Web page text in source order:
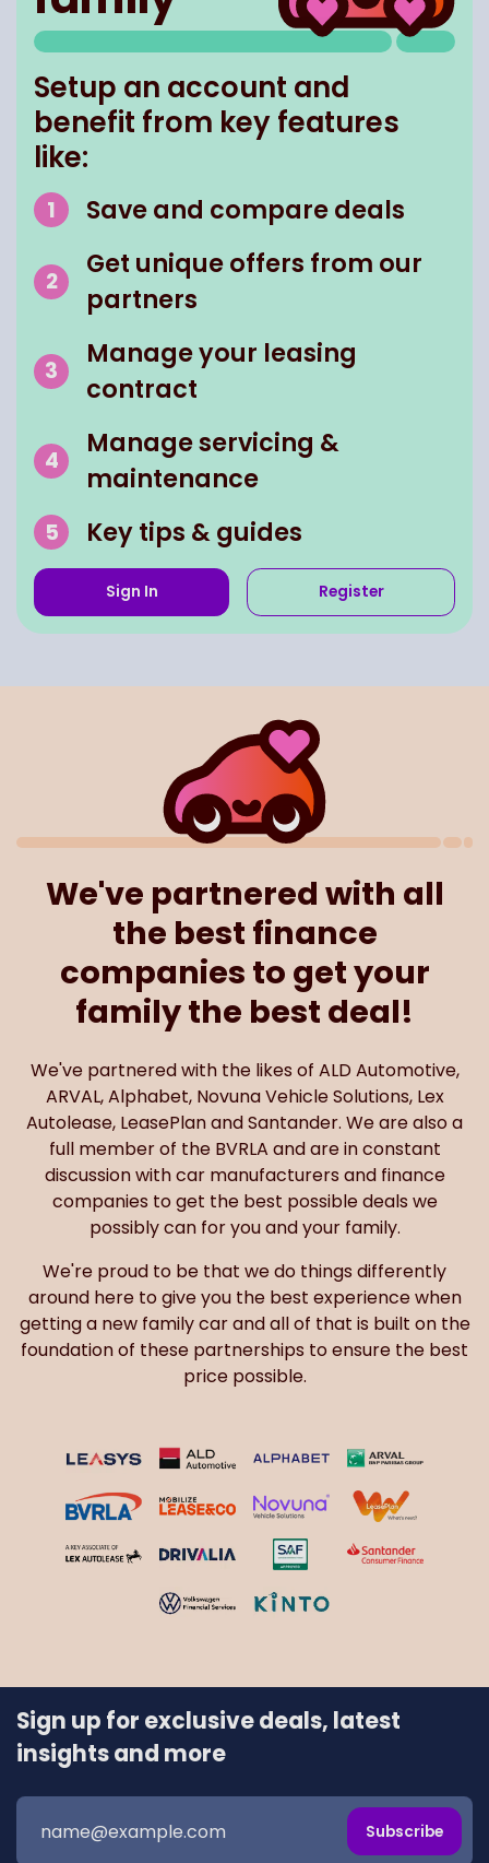
Setup an account and
benefit from key features
like:
Save and compare deals
Get unique offers from our
partners
Manage your leasing
contract
Manage servicing &
maintenance
Key tips & guides
Sign In Register
We've partnered with all
the best finance
companies to get your
family the best deal!
We've partnered with the likes of ALD Automotive,
ARVAL, Alphabet, Novuna Vehicle Solutions, Lex
Autolease, LeasePlan and Santander. We are also a
full member of the BVRLA and are in constant
discussion with car manufacturers and finance
companies to get the best possible deals we
possibly can for you and your family.
We're proud to be that we do things differently
around here to give you the best experience when
getting a new family car and all of that is built on the
foundation of these partnerships to ensure the best
price possible.
Sign up for exclusive deals, latest
insights and more
Subscribe